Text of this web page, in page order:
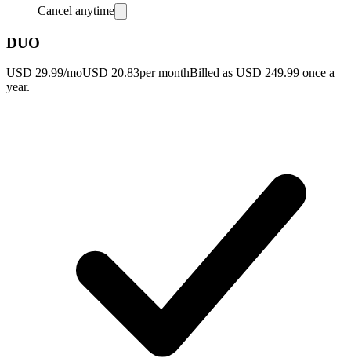
Cancel anytime
DUO
USD 29.99/moUSD 20.83per monthBilled as USD 249.99 once a
year.